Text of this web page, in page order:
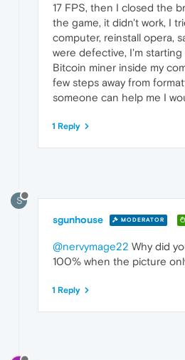
17 FPS, then I closed the
the game, it didn't work, I
computer, reinstall opera,
were defective, I'm
Bitcoin miner inside my
few steps away from
someone can help me I
1 Reply
S
sgunhouse MODERATOR
@nervymage22 Why did
100% when the picture
1 Reply